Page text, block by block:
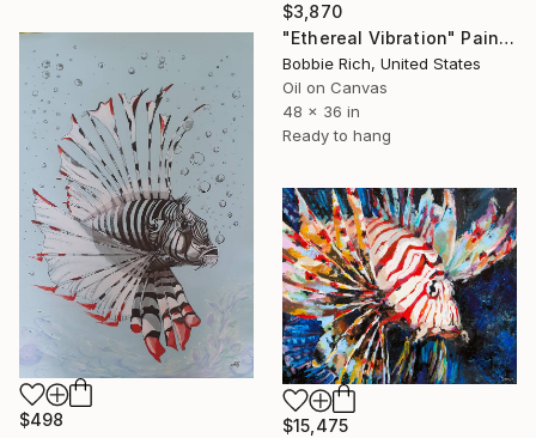
$3,870
"Ethereal Vibration" Painting
Bobbie Rich, United States
Oil on Canvas
48 x 36 in
Ready to hang
$498
$15,475